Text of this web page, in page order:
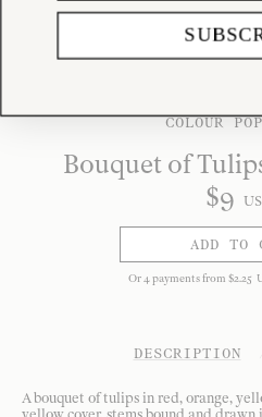
COLOUR
Bouquet of
$9
ADD TO
Or4payments from $2.25
DESCRIPTION
A bouquet of tulips in red, orange,